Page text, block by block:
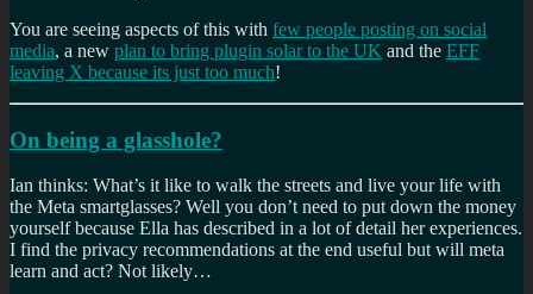
You are seeing aspects of this with few people posting on social
media, a new plan to bring plugin solar to the UK and the EFF
leaving X because its just too much!
On being a glasshole?
Ian thinks: What’s it like to walk the streets and live your life with
the Meta smartglasses? Well you don’t need to put down the money
yourself because Ella has described in a lot of detail her experiences.
I find the privacy recommendations at the end useful but will meta
learn and act? Not likely…